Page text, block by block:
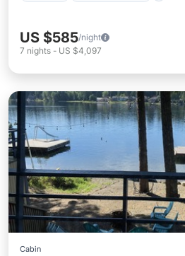
US $585/night
7 nights - US $4,097
Cabin